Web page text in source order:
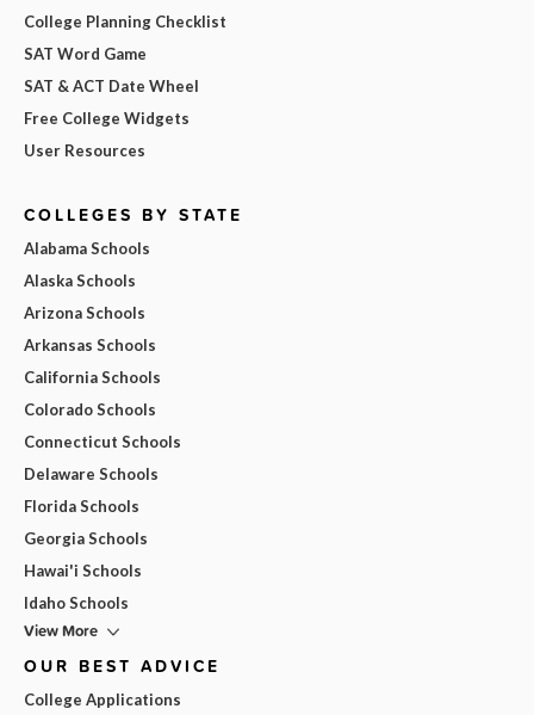
College Planning Checklist
SAT Word Game
SAT & ACT Date Wheel
Free College Widgets
User Resources
COLLEGES BY STATE
Alabama Schools
Alaska Schools
Arizona Schools
Arkansas Schools
California Schools
Colorado Schools
Connecticut Schools
Delaware Schools
Florida Schools
Georgia Schools
Hawai'i Schools
Idaho Schools
View More
OUR BEST ADVICE
College Applications